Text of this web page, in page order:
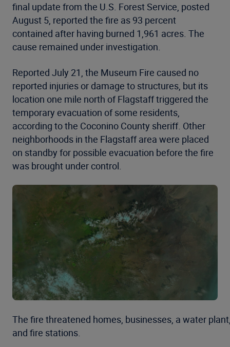
final update from the U.S. Forest Service, posted
August 5, reported the fire as 93 percent
contained after having burned 1,961 acres. The
cause remained under investigation.
Reported July 21, the Museum Fire caused no
reported injuries or damage to structures, but its
location one mile north of Flagstaff triggered the
temporary evacuation of some residents,
according to the Coconino County sheriff. Other
neighborhoods in the Flagstaff area were placed
on standby for possible evacuation before the fire
was brought under control.
The fire threatened homes, businesses, a water
and fire stations.